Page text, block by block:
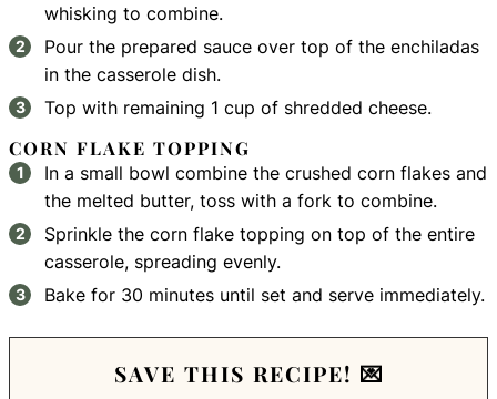
whisking to combine.
Pour the prepared sauce over top of the enchiladas
in the casserole dish.
Top with remaining 1 cup of shredded cheese.
CORN FLAKE TOPPING
In a small bowl combine the crushed corn flakes and
the melted butter, toss with a fork to combine.
Sprinkle the corn flake topping on top of the entire
casserole, spreading evenly.
Bake for 30 minutes until set and serve immediately.
SAVE THIS RECIPE! 💌